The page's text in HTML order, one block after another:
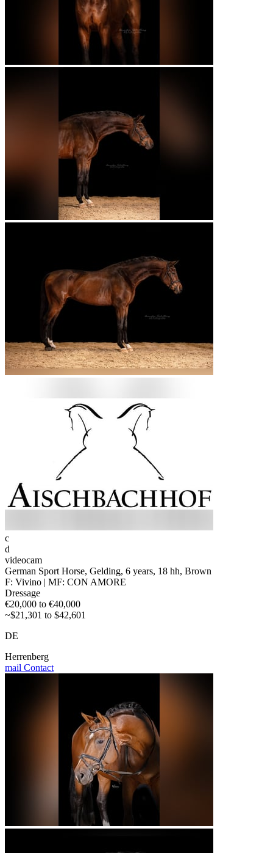
c
d
videocam
German Sport Horse, Gelding, 6 years, 18 hh, Brown
F: Vivino | MF: CON AMORE
Dressage
€20,000 to €40,000
~$21,301 to $42,601
DE
Herrenberg
mail Contact